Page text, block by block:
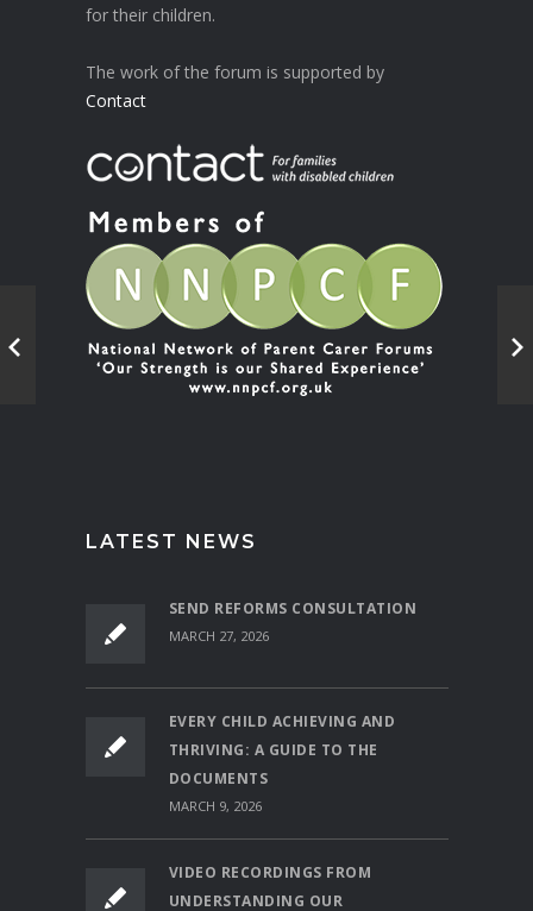
for their children.
The work of the forum is supported by
Contact
LATEST NEWS
SEND REFORMS CONSULTATION
MARCH 27, 2026
EVERY CHILD ACHIEVING AND
THRIVING: A GUIDE TO THE
DOCUMENTS
MARCH 9, 2026
VIDEO RECORDINGS FROM
UNDERSTANDING OUR